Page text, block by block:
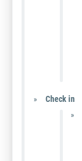
Check in